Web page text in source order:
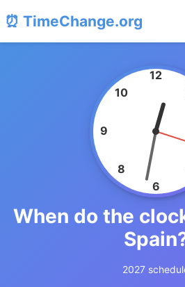
⏰ TimeChange.org
12
6
8
9
10
When do the
2027